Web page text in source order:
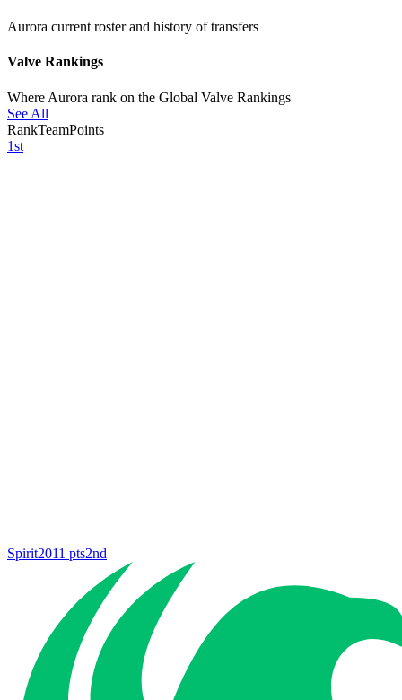
Aurora current roster and history of transfers
Valve Rankings
Where Aurora rank on the Global Valve Rankings
See All
RankTeamPoints
1st
Spirit2011 pts2nd